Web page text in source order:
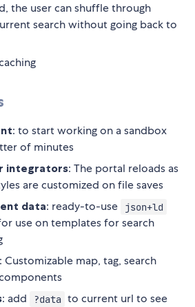
the user can shuffle through
search without going back to
: to start working on a sandbox
of minutes
integrators: The portal reloads as
are customized on file saves
data: ready-to-use json+ld
use on templates for search
: Customizable map, tag, search
: add ?data to current url to see